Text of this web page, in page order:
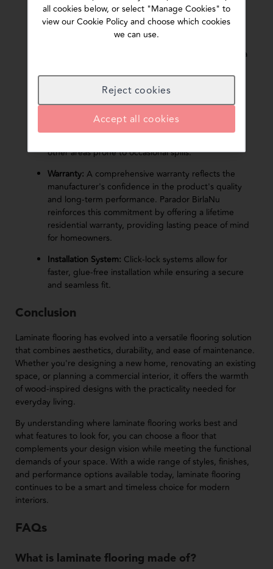
Core Board Quality:Core board density is one of
the most important indicators of laminate flooring
quality. A high-density core enhances durability,
dimensional stability, impact resistance, and overall
performance. While thickness is often highlighted, a
density 12 mm board in strength and long-term
reliability. This is why Parador BirlaNu prioritises
high-density core technology over thickness alone.
Look for flooring with enhanced
other areas prone to occasional spills.
Warranty: A comprehensive warranty reflects the
manufacturer's confidence in the product's quality
and long-term performance. Parador BirlaNu
reinforces this commitment by offering a lifetime
residential warranty, providing lasting peace of mind
for homeowners.
Installation System: Click-lock systems allow for
faster, glue-free installation while ensuring a secure
and seamless fit.
Conclusion
Laminate flooring has evolved into a versatile flooring solution
that combines aesthetics, durability, and ease of maintenance.
Whether you're designing a new home, renovating an existing
space, or planning a commercial interior, it offers the warmth
of wood-inspired designs with the practicality needed for
everyday living.
By understanding where laminate flooring works best and
what features to look for, you can choose a floor that
complements your design vision while meeting the functional
demands of your space. With a wide range of styles, finishes,
and performance options available today, laminate flooring
continues to be a smart and timeless choice for modern
interiors.
FAQs
What is laminate flooring made of?
all cookies below, or select "Manage Cookies" to
view our Cookie Policy and choose which cookies
we can use.
Reject cookies
Accept all cookies